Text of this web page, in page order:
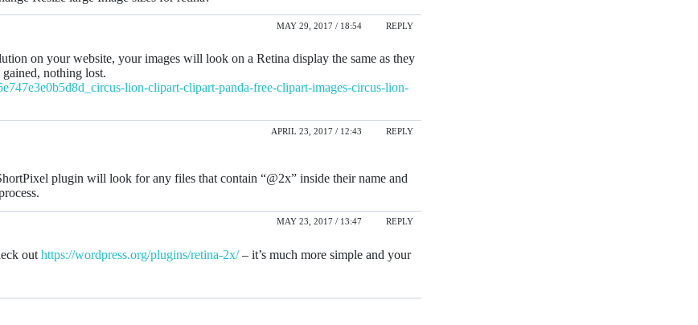
MAY 29, 2017 / 18:54 REPLY
on your website, your images will look on a Retina display the same as they
nothing lost.
lion-clipart-clipart-panda-free-clipart-images-circus-lion-
APRIL 23, 2017 / 12:43 REPLY
plugin will look for any files that contain “@2x” inside their name and
MAY 23, 2017 / 13:47 REPLY
out https://wordpress.org/plugins/retina-2x/– it’s much more simple and your